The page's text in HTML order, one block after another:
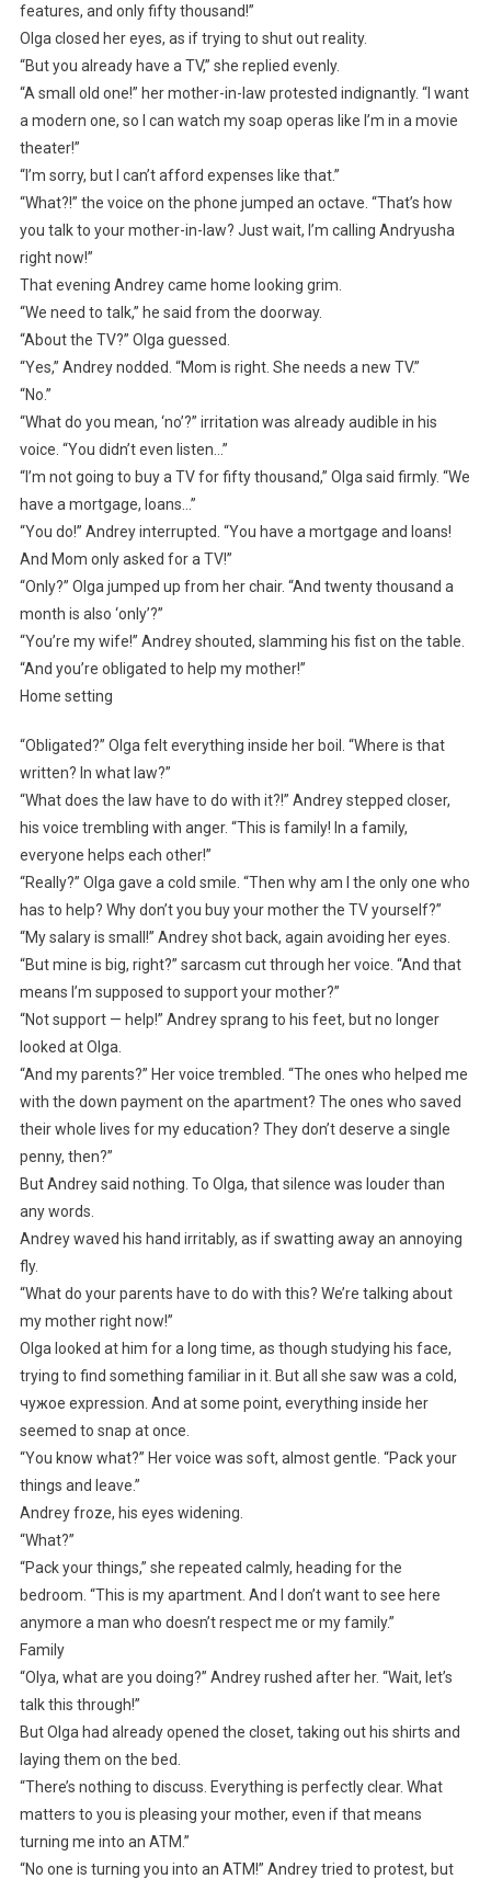
features, and only fifty thousand!”
Olga closed her eyes, as if trying to shut out reality.
“But you already have a TV,” she replied evenly.
“A small old one!” her mother-in-law protested indignantly. “I want
a modern one, so I can watch my soap operas like I’m in a movie
theater!”
“I’m sorry, but I can’t afford expenses like that.”
“What?!” the voice on the phone jumped an octave. “That’s how
you talk to your mother-in-law? Just wait, I’m calling Andryusha
right now!”
That evening Andrey came home looking grim.
“We need to talk,” he said from the doorway.
“About the TV?” Olga guessed.
“Yes,” Andrey nodded. “Mom is right. She needs a new TV.”
“No.”
“What do you mean, ‘no’?” irritation was already audible in his
voice. “You didn’t even listen…”
“I’m not going to buy a TV for fifty thousand,” Olga said firmly. “We
have a mortgage, loans…”
“You do!” Andrey interrupted. “You have a mortgage and loans!
And Mom only asked for a TV!”
“Only?” Olga jumped up from her chair. “And twenty thousand a
month is also ‘only’?”
“You’re my wife!” Andrey shouted, slamming his fist on the table.
“And you’re obligated to help my mother!”
Home setting
“Obligated?” Olga felt everything inside her boil. “Where is that
written? In what law?”
“What does the law have to do with it?!” Andrey stepped closer,
his voice trembling with anger. “This is family! In a family,
everyone helps each other!”
“Really?” Olga gave a cold smile. “Then why am I the only one who
has to help? Why don’t you buy your mother the TV yourself?”
“My salary is small!” Andrey shot back, again avoiding her eyes.
“But mine is big, right?” sarcasm cut through her voice. “And that
means I’m supposed to support your mother?”
“Not support — help!” Andrey sprang to his feet, but no longer
looked at Olga.
“And my parents?” Her voice trembled. “The ones who helped me
with the down payment on the apartment? The ones who saved
their whole lives for my education? They don’t deserve a single
penny, then?”
But Andrey said nothing. To Olga, that silence was louder than
any words.
Andrey waved his hand irritably, as if swatting away an annoying
fly.
“What do your parents have to do with this? We’re talking about
my mother right now!”
Olga looked at him for a long time, as though studying his face,
trying to find something familiar in it. But all she saw was a cold,
чужое expression. And at some point, everything inside her
seemed to snap at once.
“You know what?” Her voice was soft, almost gentle. “Pack your
things and leave.”
Andrey froze, his eyes widening.
“What?”
“Pack your things,” she repeated calmly, heading for the
bedroom. “This is my apartment. And I don’t want to see here
anymore a man who doesn’t respect me or my family.”
Family
“Olya, what are you doing?” Andrey rushed after her. “Wait, let’s
talk this through!”
But Olga had already opened the closet, taking out his shirts and
laying them on the bed.
“There’s nothing to discuss. Everything is perfectly clear. What
matters to you is pleasing your mother, even if that means
turning me into an ATM.”
“No one is turning you into an ATM!” Andrey tried to protest, but